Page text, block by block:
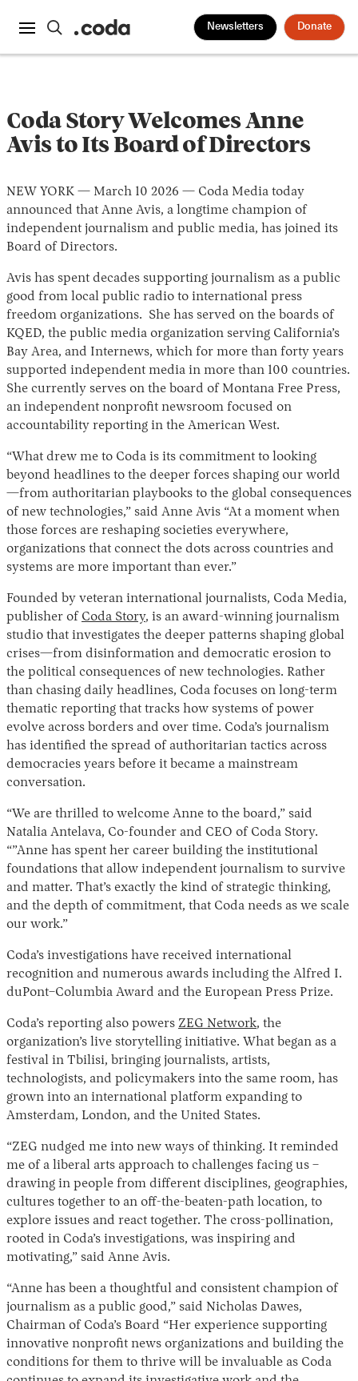
Newsletters Donate
Instagram
X Facebook
YouTube
Coda Story Welcomes Anne
Avis to Its Board of Directors
NEW YORK — March 10 2026 — Coda Media today
announced that Anne Avis, a longtime champion of
independent journalism and public media, has joined its
Board of Directors.
Avis has spent decades supporting journalism as a public
good from local public radio to international press
freedom organizations. She has served on the boards of
KQED, the public media organization serving California’s
Bay Area, and Internews, which for more than forty years
supported independent media in more than 100 countries.
She currently serves on the board of Montana Free Press,
an independent nonprofit newsroom focused on
accountability reporting in the American West.
“What drew me to Coda is its commitment to looking
beyond headlines to the deeper forces shaping our world
—from authoritarian playbooks to the global consequences
of new technologies,” said Anne Avis “At a moment when
those forces are reshaping societies everywhere,
organizations that connect the dots across countries and
systems are more important than ever.”
Founded by veteran international journalists, Coda Media,
publisher of Coda Story, is an award-winning journalism
studio that investigates the deeper patterns shaping global
crises—from disinformation and democratic erosion to
the political consequences of new technologies. Rather
than chasing daily headlines, Coda focuses on long-term
thematic reporting that tracks how systems of power
evolve across borders and over time. Coda’s journalism
has identified the spread of authoritarian tactics across
democracies years before it became a mainstream
conversation.
“We are thrilled to welcome Anne to the board,” said
Natalia Antelava, Co-founder and CEO of Coda Story.
“”Anne has spent her career building the institutional
foundations that allow independent journalism to survive
and matter. That’s exactly the kind of strategic thinking,
and the depth of commitment, that Coda needs as we scale
our work.”
Coda’s investigations have received international
recognition and numerous awards including the Alfred I.
duPont–Columbia Award and the European Press Prize.
Coda’s reporting also powers ZEG Network, the
organization’s live storytelling initiative. What began as a
festival in Tbilisi, bringing journalists, artists,
technologists, and policymakers into the same room, has
grown into an international platform expanding to
Amsterdam, London, and the United States.
“ZEG nudged me into new ways of thinking. It reminded
me of a liberal arts approach to challenges facing us –
drawing in people from different disciplines, geographies,
cultures together to an off-the-beaten-path location, to
explore issues and react together. The cross-pollination,
rooted in Coda’s investigations, was inspiring and
motivating,” said Anne Avis.
“Anne has been a thoughtful and consistent champion of
journalism as a public good,” said Nicholas Dawes,
Chairman of Coda’s Board “Her experience supporting
innovative nonprofit news organizations and building the
conditions for them to thrive will be invaluable as Coda